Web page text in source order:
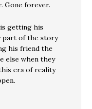
Gone forever.
getting his
part of the story
his friend the
else when they
era of reality